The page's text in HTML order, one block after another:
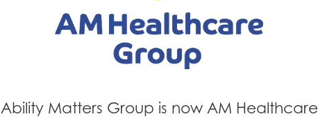
Ability Matters Group is now AM Healthcare